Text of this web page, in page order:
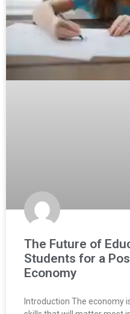
The Future of
Students for a
Economy
Introduction The economy